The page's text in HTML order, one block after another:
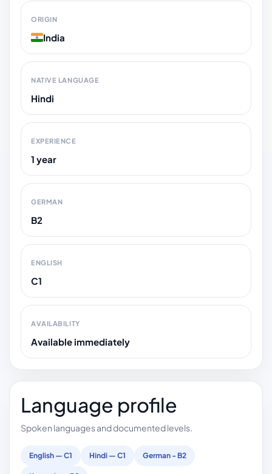
ORIGIN
India
NATIVE LANGUAGE
Hindi
EXPERIENCE
1 year
GERMAN
B2
ENGLISH
C1
AVAILABILITY
Available immediately
Language profile
Spoken languages and documented levels.
English — C1 Hindi — C1 German - B2